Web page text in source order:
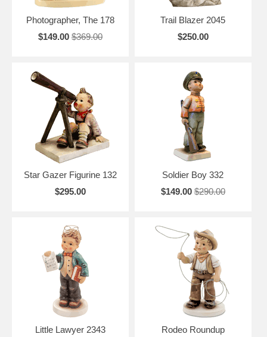
Photographer, The 178
$149.00 $369.00
Trail Blazer 2045
$250.00
Star Gazer Figurine 132
$295.00
Soldier Boy 332
$149.00 $290.00
Little Lawyer 2343
Rodeo Roundup